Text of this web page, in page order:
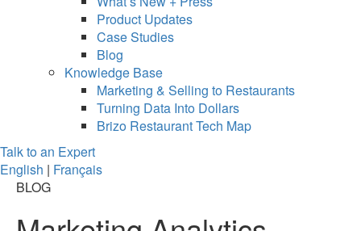
Product Updates
Case Studies
Blog
Knowledge Base
Marketing & Selling to Restaurants
Turning Data Into Dollars
Brizo Restaurant Tech Map
Talk to an Expert
English | Français
BLOG